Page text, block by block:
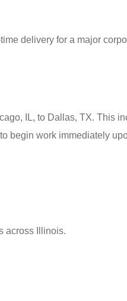
delivery for a major
IL, to Dallas, TX. This
begin work immediately
across Illinois.